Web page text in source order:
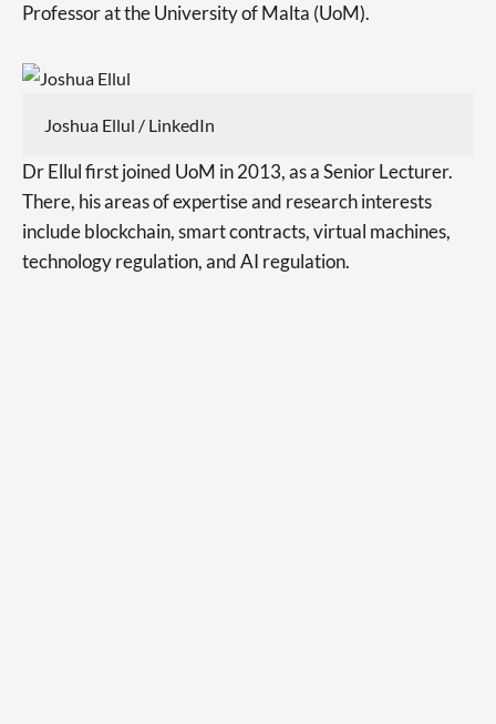
Professor at the University of Malta (UoM).
Joshua Ellul / LinkedIn
Dr Ellul first joined UoM in 2013, as a Senior Lecturer.
There, his areas of expertise and research interests
include blockchain, smart contracts, virtual machines,
technology regulation, and AI regulation.